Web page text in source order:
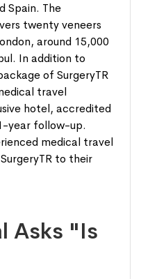
Spain. The
twenty veneers
around 15,000
In addition to
of SurgeryTR
travel
hotel, accredited
year follow-up.
medical travel
to their
Asks "Is